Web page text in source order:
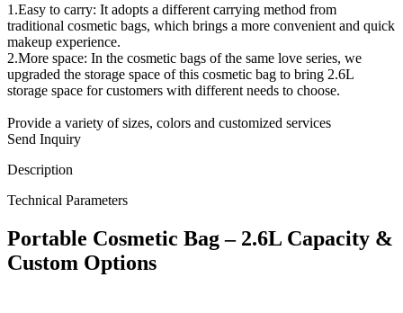
1.Easy to carry: It adopts a different carrying method from
traditional cosmetic bags, which brings a more convenient and quick
makeup experience.
2.More space: In the cosmetic bags of the same love series, we
upgraded the storage space of this cosmetic bag to bring 2.6L
storage space for customers with different needs to choose.
Provide a variety of sizes, colors and customized services
Send Inquiry
Description
Technical Parameters
Portable Cosmetic Bag – 2.6L Capacity &
Custom Options